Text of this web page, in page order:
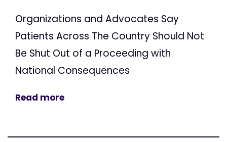
Organizations and Advocates Say
Patients Across The Country Should Not
Be Shut Out of a Proceeding with
National Consequences
Read more